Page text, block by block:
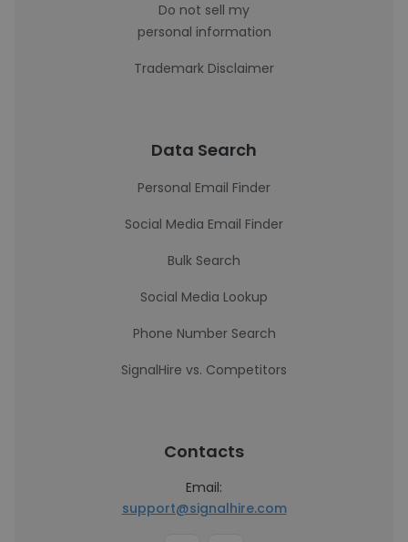
Do not sell my
personal information
Trademark Disclaimer
Data Search
Personal Email Finder
Social Media Email Finder
Bulk Search
Social Media Lookup
Phone Number Search
SignalHire vs. Competitors
Contacts
Email:
support@signalhire.com